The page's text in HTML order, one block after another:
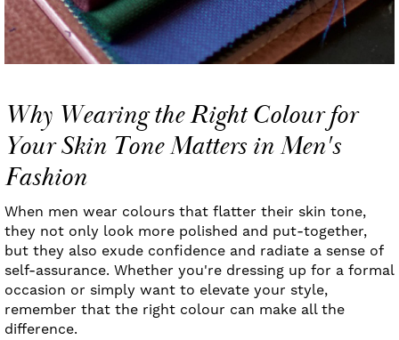
Why Wearing the Right Colour for
Your Skin Tone Matters in Men's
Fashion
When men wear colours that flatter their skin tone,
they not only look more polished and put-together,
but they also exude confidence and radiate a sense of
self-assurance. Whether you're dressing up for a formal
occasion or simply want to elevate your style,
remember that the right colour can make all the
difference.